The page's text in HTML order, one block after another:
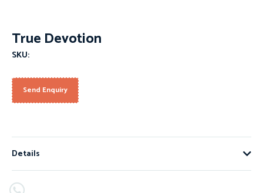
True Devotion
SKU:
Send Enquiry
Details